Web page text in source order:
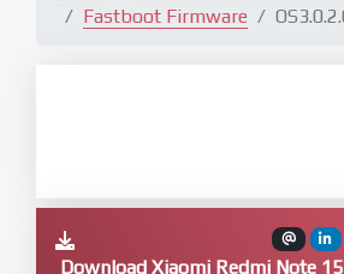
Fastboot Firmware
Download Xiaomi Redmi Note